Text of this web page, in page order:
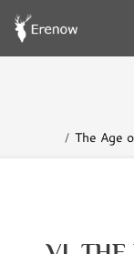
The Age